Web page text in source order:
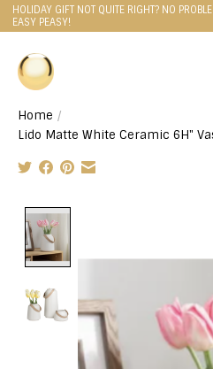
HOLIDAY GIFT NOT QUITE RIGHT? NO
EASY PEASY!
Home /
Lido Matte White Ceramic 6H"